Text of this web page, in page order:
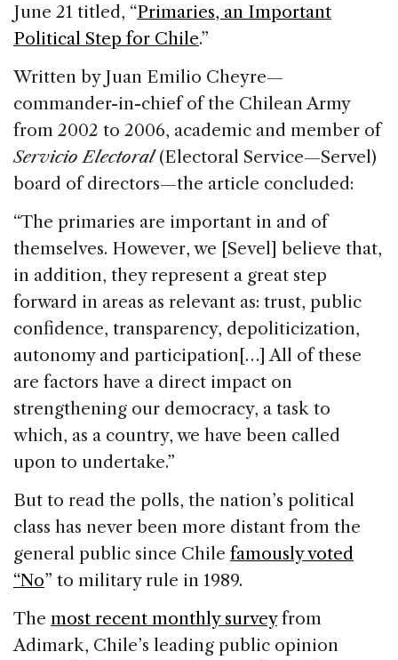
June 21 titled, “Primaries, an Important
Political Step for Chile.”
Written by Juan Emilio Cheyre—
commander-in-chief of the Chilean Army
from 2002 to 2006, academic and member of
Servicio Electoral(Electoral Service—Servel)
board of directors—the article concluded:
“The primaries are important in and of
themselves. However, we [Sevel] believe that,
in addition, they represent a great step
forward in areas as relevant as: trust, public
confidence, transparency, depoliticization,
autonomy and participation[…] All of these
are factors have a direct impact on
strengthening our democracy, a task to
which, as a country, we have been called
upon to undertake.”
But to read the polls, the nation’s political
class has never been more distant from the
general public since Chile famously voted
“No” to military rule in 1989.
The most recent monthly surveyfrom
Adimark, Chile’s leading public opinion